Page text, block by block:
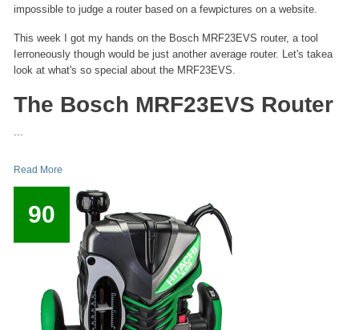
impossible to judge a router based on a fewpictures on a website.
This week I got my hands on the Bosch MRF23EVS router, a tool
Ierroneously though would be just another average router. Let's takea
look at what's so special about the MRF23EVS.
The Bosch MRF23EVS Router
...
Read More
90